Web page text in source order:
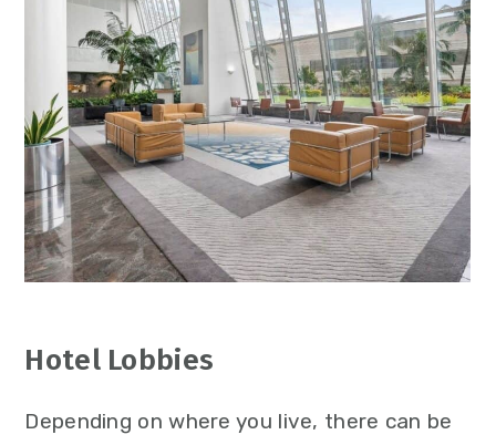
Hotel Lobbies
Depending on where you live, there can be